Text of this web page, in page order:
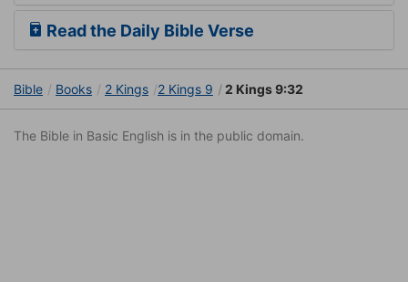
Read the Daily Bible Verse
Bible Books 2 Kings 2 Kings 9 2 Kings 9:32
The Bible in Basic English is in the public domain.